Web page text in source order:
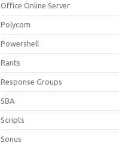
Office Online Server
Polycom
Powershell
Rants
Response Groups
SBA
Scripts
Sonus